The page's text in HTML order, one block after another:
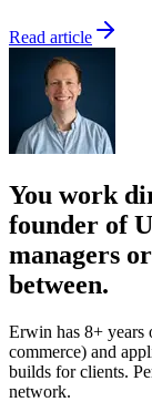
Read article
You work
founder of
managers
between.
Erwin has 8+ years
commerce) and
builds for clients.
network.